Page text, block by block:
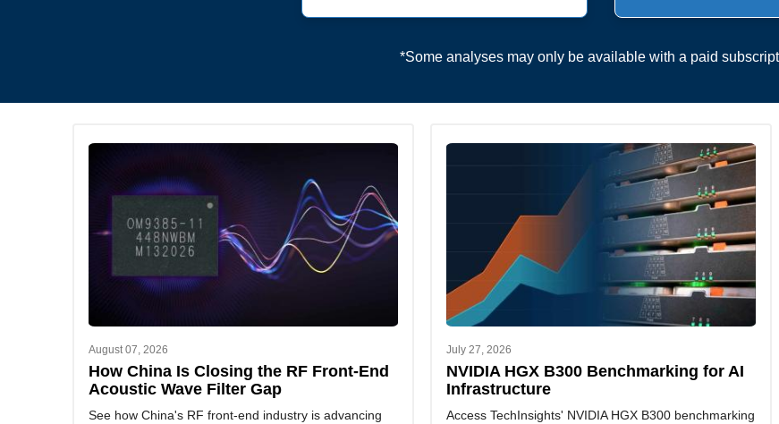
*Some analyses may only be available with a paid
August 07, 2026
How China Is Closing the RF Front-End
Acoustic Wave Filter Gap
See how China's RF front-end industry is advancing
July 27, 2026
NVIDIA HGX B300 Benchmarking for AI
Infrastructure
Access TechInsights' NVIDIA HGX B300 benchmarking